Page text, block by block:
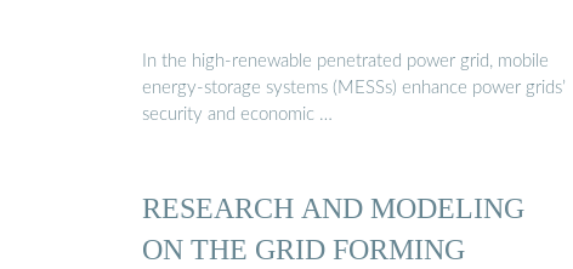
In the high-renewable penetrated power grid, mobile
energy-storage systems (MESSs) enhance power grids’
security and economic …
RESEARCH AND MODELING
ON THE GRID FORMING